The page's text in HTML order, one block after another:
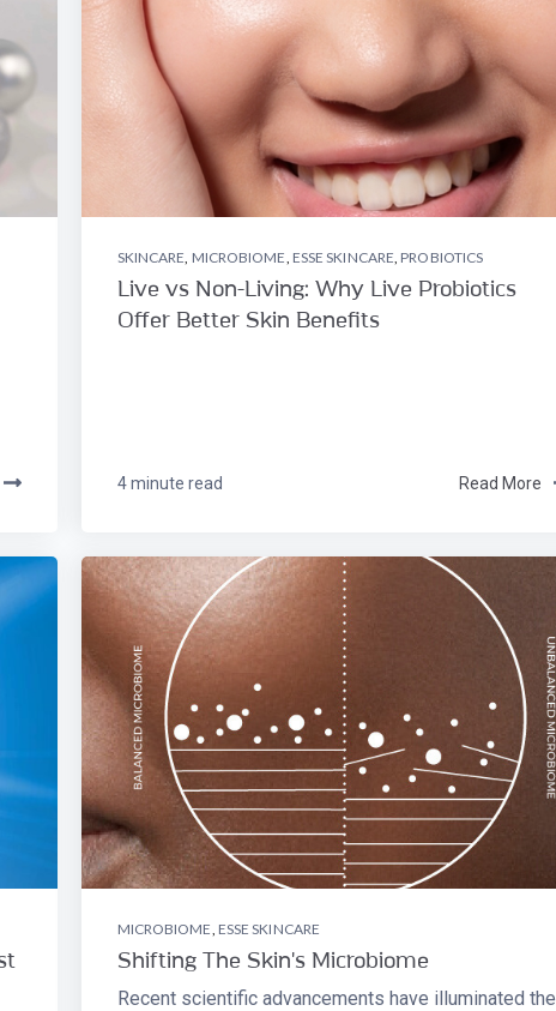
SKINCARE MICROBIOME ESSE SKINCARE PROBIOTICS
Live vs Non-Living: Why Live Probiotics
Offer Better Skin Benefits
4 minute read Read More
MICROBIOME ESSE SKINCARE
Shifting The Skin's Microbiome
Recent scientific advancements have illuminated the